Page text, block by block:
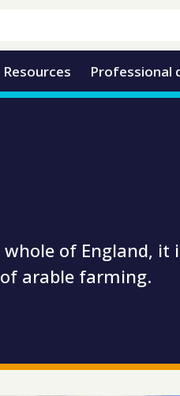
Resources Professional
of England,
arable farming.